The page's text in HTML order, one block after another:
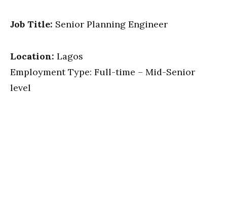
Job Title: Senior Planning Engineer
Location: Lagos
Employment Type: Full-time – Mid-Senior
level